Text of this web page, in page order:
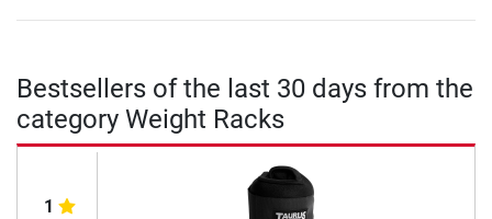
Bestsellers of the last 30 days from the
category Weight Racks
1